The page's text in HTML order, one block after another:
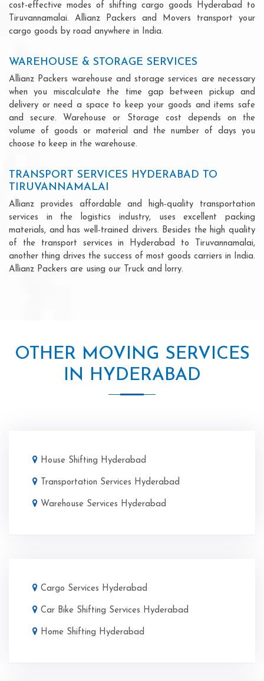
cost-effective modes of shifting cargo goods Hyderabad to
Tiruvannamalai. Allianz Packers and Movers transport your
cargo goods by road anywhere in India.
WAREHOUSE & STORAGE SERVICES
Allianz Packers warehouse and storage services are necessary
when you miscalculate the time gap between pickup and
delivery or need a space to keep your goods and items safe
and secure. Warehouse or Storage cost depends on the
volume of goods or material and the number of days you
choose to keep in the warehouse.
TRANSPORT SERVICES HYDERABAD TO
TIRUVANNAMALAI
Allianz provides affordable and high-quality transportation
services in the logistics industry, uses excellent packing
materials, and has well-trained drivers. Besides the high quality
of the transport services in Hyderabad to Tiruvannamalai,
another thing drives the success of most goods carriers in India.
Allianz Packers are using our Truck and lorry.
OTHER MOVING SERVICES
IN HYDERABAD
House Shifting Hyderabad
Transportation Services Hyderabad
Warehouse Services Hyderabad
Cargo Services Hyderabad
Car Bike Shifting Services Hyderabad
Home Shifting Hyderabad